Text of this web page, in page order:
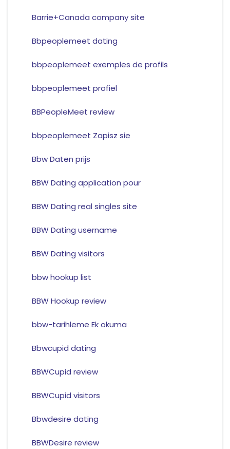
Barrie+Canada company site
Bbpeoplemeet dating
bbpeoplemeet exemples de profils
bbpeoplemeet profiel
BBPeopleMeet review
bbpeoplemeet Zapisz sie
Bbw Daten prijs
BBW Dating application pour
BBW Dating real singles site
BBW Dating username
BBW Dating visitors
bbw hookup list
BBW Hookup review
bbw-tarihleme Ek okuma
Bbwcupid dating
BBWCupid review
BBWCupid visitors
Bbwdesire dating
BBWDesire review